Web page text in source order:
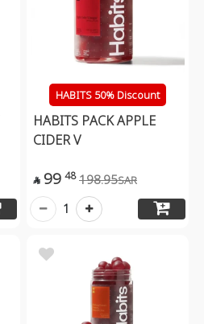
HABITS 50% Discount
HABITS PACK APPLE
CIDER V
 99 48 198.95SAR
1